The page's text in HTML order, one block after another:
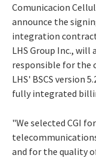
Comunicacion
announce the
integration
LHS Group Inc.,
responsible for
LHS' BSCS version
fully integrated
"We selected CGI
and for the quality